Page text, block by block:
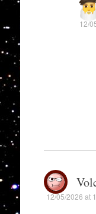
12/
12/05/2026 at